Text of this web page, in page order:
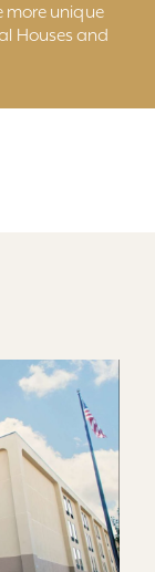
more unique
Houses and